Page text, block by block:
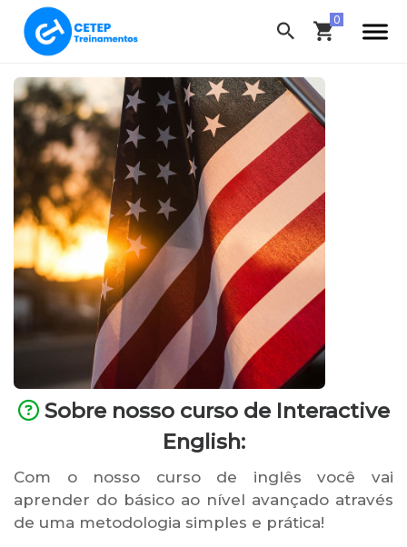
Sobre nosso curso de Interactive
English:
Com o nosso curso de inglês você vai
aprender do básico ao nível avançado através
de uma metodologia simples e prática!